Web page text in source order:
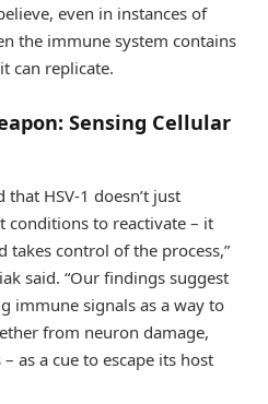
even in instances of
the immune system contains
can replicate.
Sensing Cellular
HSV-1 doesn’t just
conditions to reactivate – it
takes control of the process,”
said. “Our findings suggest
immune signals as a way to
from neuron damage,
as a cue to escape its host